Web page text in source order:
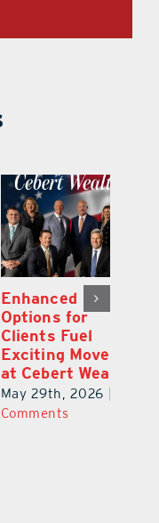
for
Fuel
Moves
Wealth
29th, 2026 | 0